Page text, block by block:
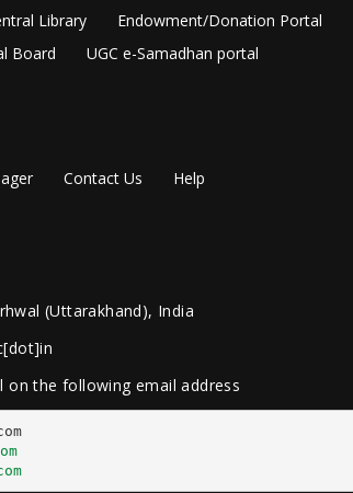
Library Endowment/Donation Portal
Board UGC e-Samadhan portal
Contact Us Help
(Uttarakhand), India
on the following email address